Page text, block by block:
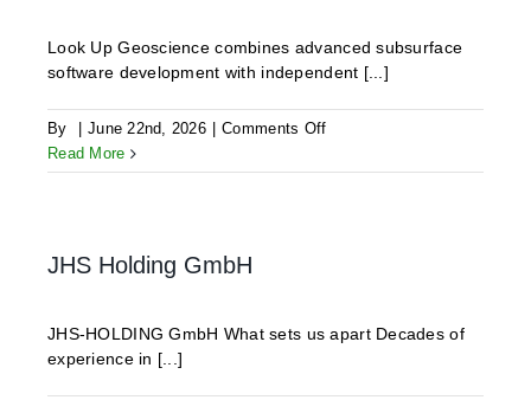
Look Up Geoscience combines advanced subsurface
software development with independent [...]
By June 22nd, 2026 Comments Offon
Up
Read More
JHS Holding GmbH
JHS-HOLDING GmbH What sets us apart Decades of
experience in [...]